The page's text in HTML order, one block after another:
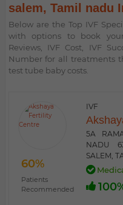
salem, Tamil nadu
Below are the Top IVF
with options to book
Reviews, IVF Cost, IVF
Number for all treatments
test tube baby costs.
60%
Patients
Recommended
IVF
5A
NADU
SALEM,